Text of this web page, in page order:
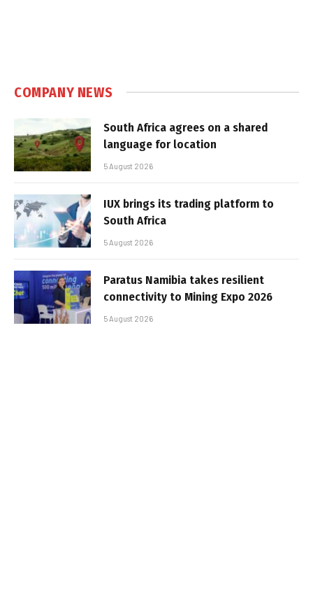
COMPANY NEWS
South Africa agrees on a shared
language for location
5 August 2026
IUX brings its trading platform to
South Africa
5 August 2026
Paratus Namibia takes resilient
connectivity to Mining Expo 2026
5 August 2026